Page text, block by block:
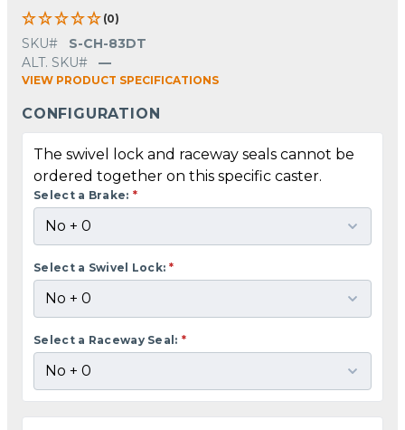
(0)
SKU#
S-CH-83DT
ALT. SKU#
—
VIEW PRODUCT SPECIFICATIONS
CONFIGURATION
The swivel lock and raceway seals cannot be
ordered together on this specific caster.
Select a Brake: *
Select a Swivel Lock: *
Select a Raceway Seal: *